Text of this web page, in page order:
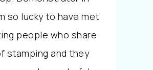
so lucky to have met
people who share
stamping and they